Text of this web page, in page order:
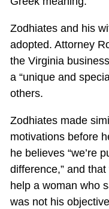
Zodhiates and his
adopted. Attorney
the Virginia
a “unique and
others.
Zodhiates made
motivations before
he believes “we’re
difference,” and
help a woman who
was not his